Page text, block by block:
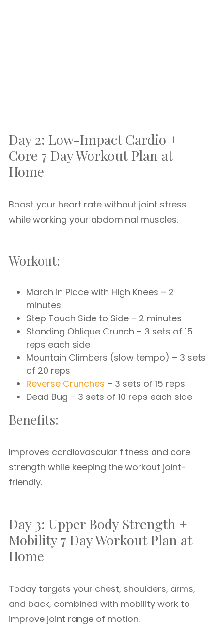
Day 2: Low-Impact Cardio +
Core 7 Day Workout Plan at
Home
Boost your heart rate without joint stress
while working your abdominal muscles.
Workout:
March in Place with High Knees – 2
minutes
Step Touch Side to Side – 2 minutes
Standing Oblique Crunch – 3 sets of 15
reps each side
Mountain Climbers (slow tempo) – 3 sets
of 20 reps
Reverse Crunches – 3 sets of 15 reps
Dead Bug – 3 sets of 10 reps each side
Benefits:
Improves cardiovascular fitness and core
strength while keeping the workout joint-
friendly.
Day 3: Upper Body Strength +
Mobility 7 Day Workout Plan at
Home
Today targets your chest, shoulders, arms,
and back, combined with mobility work to
improve joint range of motion.